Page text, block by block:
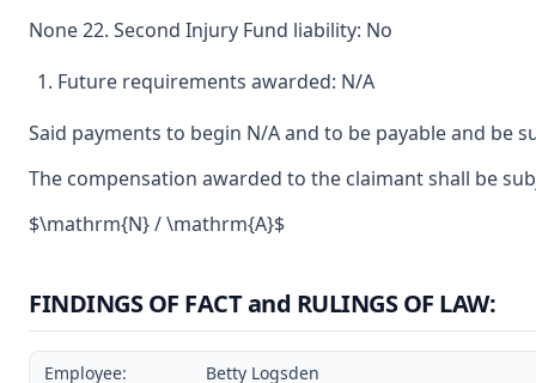
None 22. Second Injury Fund liability: No
Future requirements awarded: N/A
Said payments to begin N/A and to be payable and be
The compensation awarded to the claimant shall be
$\mathrm{N} / \mathrm{A}$
FINDINGS OF FACT and RULINGS OF LAW:
Employee: Betty Logsden